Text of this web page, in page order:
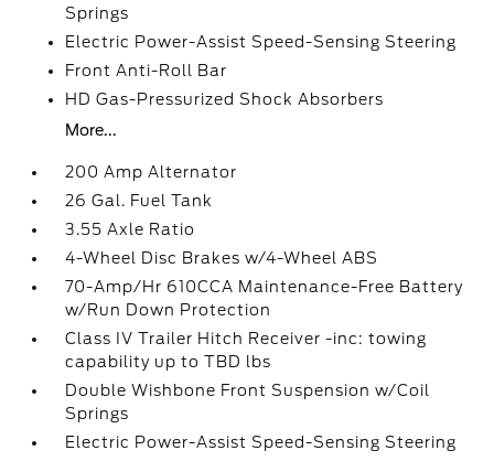
Springs
Electric Power-Assist Speed-Sensing Steering
Front Anti-Roll Bar
HD Gas-Pressurized Shock Absorbers
More...
200 Amp Alternator
26 Gal. Fuel Tank
3.55 Axle Ratio
4-Wheel Disc Brakes w/4-Wheel ABS
70-Amp/Hr 610CCA Maintenance-Free Battery
w/Run Down Protection
Class IV Trailer Hitch Receiver -inc: towing
capability up to TBD lbs
Double Wishbone Front Suspension w/Coil
Springs
Electric Power-Assist Speed-Sensing Steering